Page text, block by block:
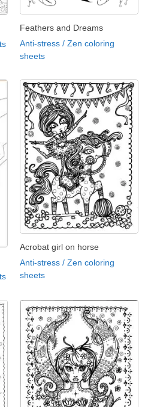
Feathers and Dreams
Anti-stress / Zen coloring
sheets
Acrobat girl on horse
Anti-stress / Zen coloring
sheets